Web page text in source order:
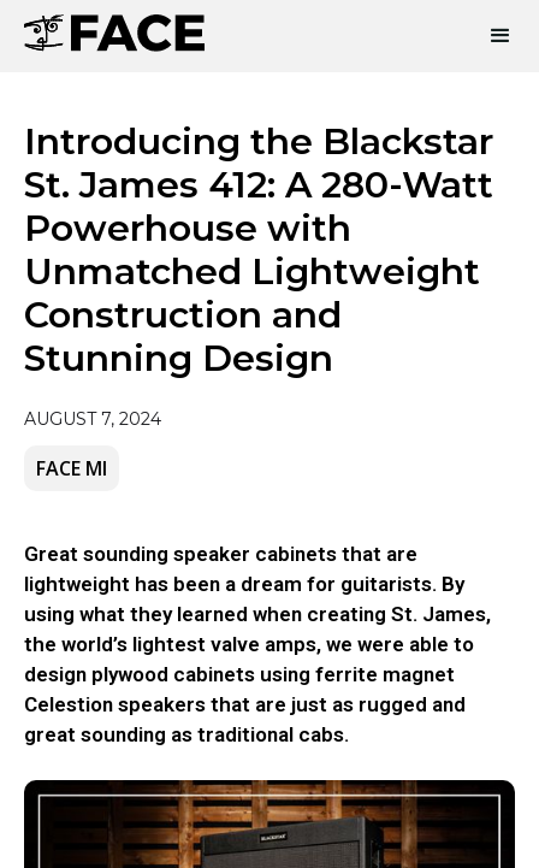
Introducing the Blackstar
St. James 412: A 280-Watt
Powerhouse with
Unmatched Lightweight
Construction and
Stunning Design
AUGUST 7, 2024
FACE MI
Great sounding speaker cabinets that are
lightweight has been a dream for guitarists. By
using what they learned when creating St. James,
the world’s lightest valve amps, we were able to
design plywood cabinets using ferrite magnet
Celestion speakers that are just as rugged and
great sounding as traditional cabs.